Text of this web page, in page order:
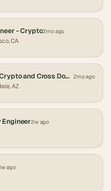
- Crypto2mo ago
CA
Software Engineer for Crypto and Cross Domain Solutions 2mo ago
AZ
Engineer2w ago
ago